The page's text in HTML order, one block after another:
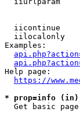
iicontinue
iilocalonly
Examples:
Help page:
https://
* prop=info
Get basic